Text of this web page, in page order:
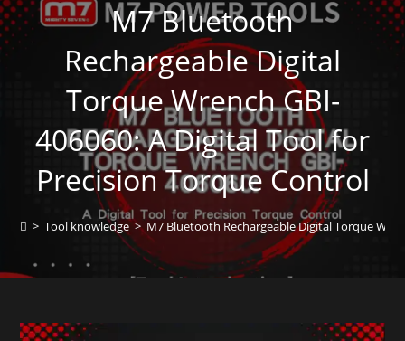
M7 Bluetooth
Rechargeable Digital
Torque Wrench GBI-
406060: A Digital Tool for
Precision Torque Control
> Tool knowledge > M7 Bluetooth Rechargeable Digital Torque